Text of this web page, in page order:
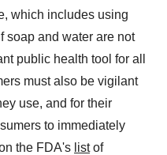
which includes using
soap and water are not
public health tool for all
must also be vigilant
use, and for their
to immediately
the FDA's listof